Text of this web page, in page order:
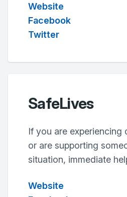
Website
Facebook
Twitter
SafeLives
If you are experiencing
or are supporting
situation, immediate
Website